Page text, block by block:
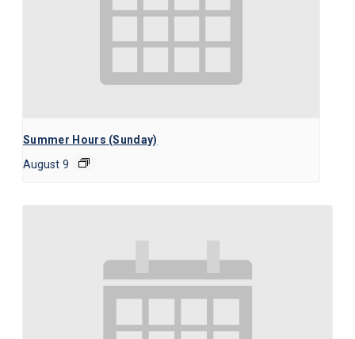
Summer Hours (Sunday)
August 9